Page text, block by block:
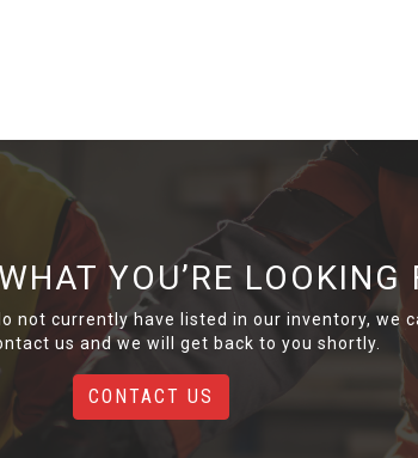
YOU’RE LOOKING
not currently have listed in our inventory, we
us and we will get back to you shortly.
CONTACT US